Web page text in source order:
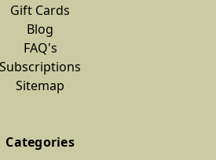
Gift Cards
Blog
FAQ's
Subscriptions
Sitemap
Categories